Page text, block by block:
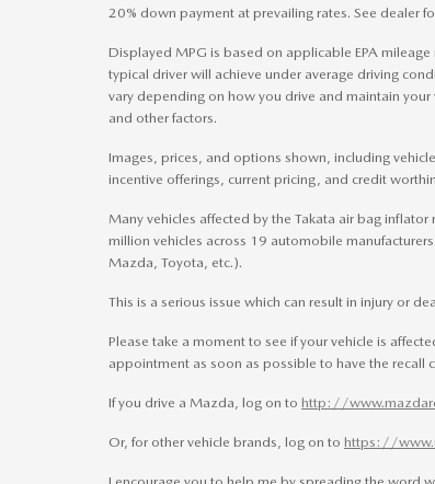
20% down payment at prevailing rates. See dealer
Displayed MPG is based on applicable EPA
typical driver will achieve under average driving
vary depending on how you drive and maintain
and other factors.
Images, prices, and options shown, including
incentive offerings, current pricing, and credit
Many vehicles affected by the Takata air bag
million vehicles across 19 automobile
Mazda, Toyota, etc.).
This is a serious issue which can result in injury or
Please take a moment to see if your vehicle is
appointment as soon as possible to have the recall
If you drive a Mazda, log on to http://
Or, for other vehicle brands, log on to https://
I encourage you to help me by spreading the word